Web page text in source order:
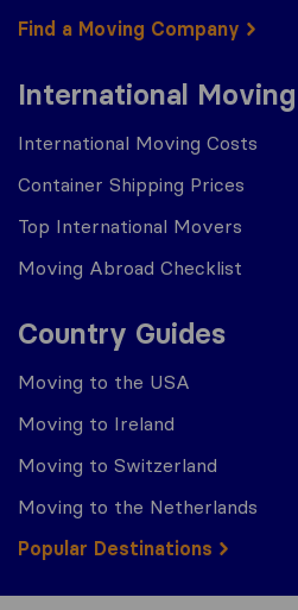
Find a Moving Company
International Moving
International Moving Costs
Container Shipping Prices
Top International Movers
Moving Abroad Checklist
Country Guides
Moving to the USA
Moving to Ireland
Moving to Switzerland
Moving to the Netherlands
Popular Destinations